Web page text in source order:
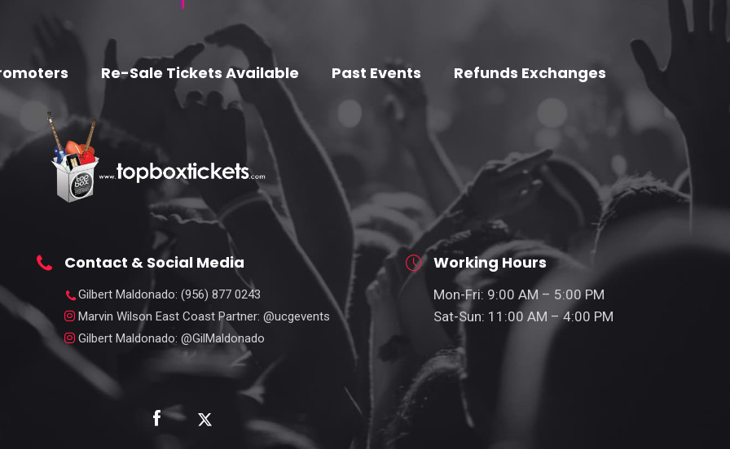
Re-Sale Tickets Available Past Events Refunds Exchanges
Contact & Social Media
Gilbert Maldonado: (956) 877 0243
Marvin Wilson East Coast Partner: @ucgevents
Gilbert Maldonado: @GilMaldonado
Working Hours
Mon-Fri: 9:00 AM – 5:00 PM
Sat-Sun: 11:00 AM – 4:00 PM